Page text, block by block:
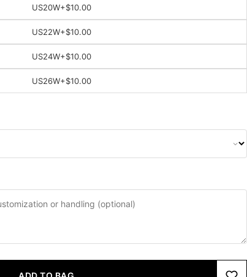
US20W+$10.00
US22W+$10.00
US24W+$10.00
US26W+$10.00